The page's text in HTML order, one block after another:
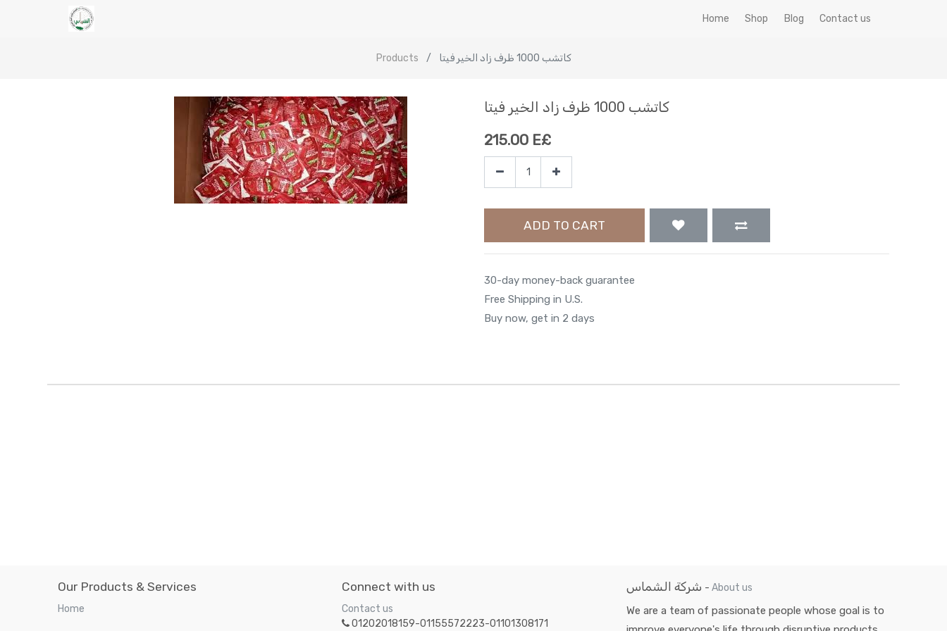
Home Shop Blog Contact us
Products كاتشب 1000 ظرف زاد الخير فيتا
كاتشب 1000 ظرف زاد الخير فيتا
215.00 E£
ADD TO CART
30-day money-back guarantee
Free Shipping in U.S.
Buy now, get in 2 days
Our Products & Services
Home
Connect with us
Contact us
01202018159-01155572223-01101308171
شركة الشماس - About us
We are a team of passionate people whose goal is to